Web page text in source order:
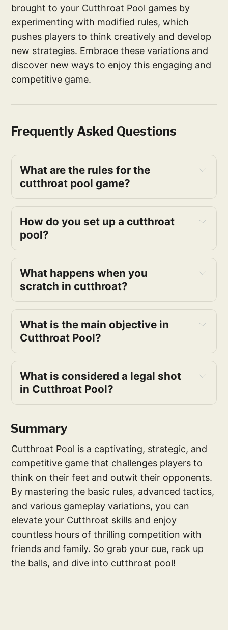
brought to your Cutthroat Pool games by
experimenting with modified rules, which
pushes players to think creatively and develop
new strategies. Embrace these variations and
discover new ways to enjoy this engaging and
competitive game.
Frequently Asked Questions
What are the rules for the
cutthroat pool game?
How do you set up a cutthroat
pool?
What happens when you
scratch in cutthroat?
What is the main objective in
Cutthroat Pool?
What is considered a legal shot
in Cutthroat Pool?
Summary
Cutthroat Pool is a captivating, strategic, and
competitive game that challenges players to
think on their feet and outwit their opponents.
By mastering the basic rules, advanced tactics,
and various gameplay variations, you can
elevate your Cutthroat skills and enjoy
countless hours of thrilling competition with
friends and family. So grab your cue, rack up
the balls, and dive into cutthroat pool!